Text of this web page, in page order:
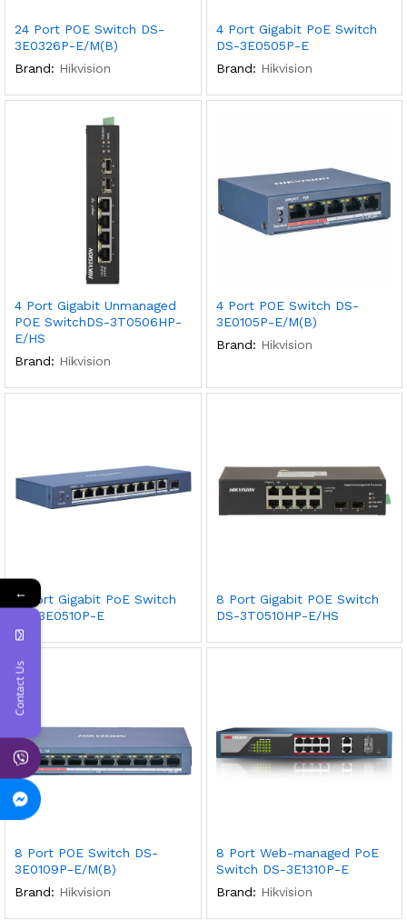
24 Port POE Switch DS-
3E0326P-E/M(B)
Brand: Hikvision
4 Port Gigabit PoE Switch
DS-3E0505P-E
Brand: Hikvision
4 Port Gigabit Unmanaged
POE SwitchDS-3T0506HP-
E/HS
Brand: Hikvision
4 Port POE Switch DS-
3E0105P-E/M(B)
Brand: Hikvision
8 Port Gigabit PoE Switch
DS-3E0510P-E
8 Port Gigabit POE Switch
DS-3T0510HP-E/HS
8 Port POE Switch DS-
3E0109P-E/M(B)
Brand: Hikvision
8 Port Web-managed PoE
Switch DS-3E1310P-E
Brand: Hikvision
←
Contact Us